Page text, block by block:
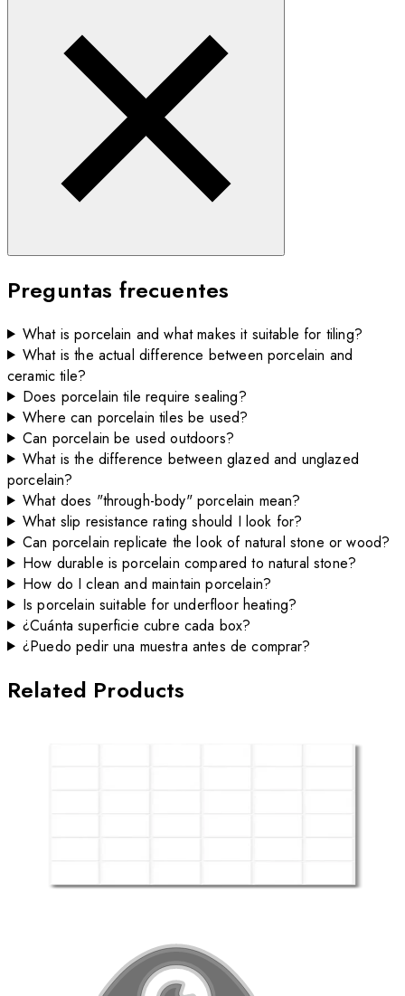
Preguntas frecuentes
What is porcelain and what makes it suitable for tiling?
What is the actual difference between porcelain and
ceramic tile?
Does porcelain tile require sealing?
Where can porcelain tiles be used?
Can porcelain be used outdoors?
What is the difference between glazed and unglazed
porcelain?
What does "through-body" porcelain mean?
What slip resistance rating should I look for?
Can porcelain replicate the look of natural stone or wood?
How durable is porcelain compared to natural stone?
How do I clean and maintain porcelain?
Is porcelain suitable for underfloor heating?
¿Cuánta superficie cubre cada box?
¿Puedo pedir una muestra antes de comprar?
Related Products